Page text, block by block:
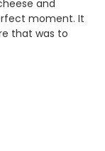
and
moment. It
that was to